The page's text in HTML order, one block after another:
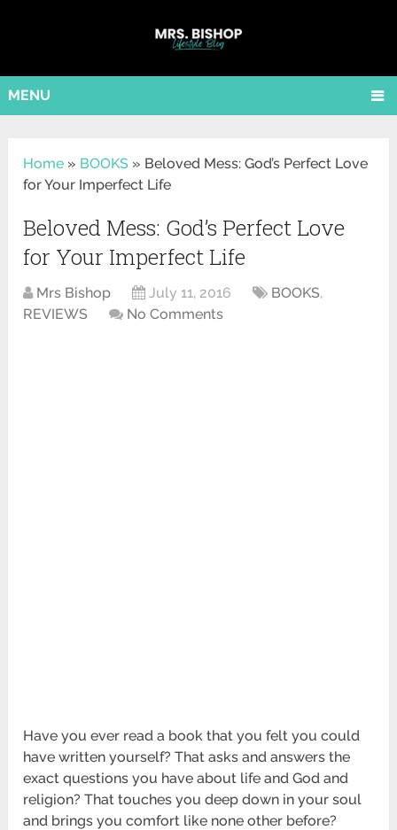
MENU
Home » BOOKS » Beloved Mess: God’s Perfect Love
for Your Imperfect Life
Beloved Mess: God’s Perfect Love
for Your Imperfect Life
Mrs Bishop July 11, 2016 BOOKS,
REVIEWS
No Comments
Have you ever read a book that you felt you could
have written yourself? That asks and answers the
exact questions you have about life and God and
religion? That touches you deep down in your soul
and brings you comfort like none other before?